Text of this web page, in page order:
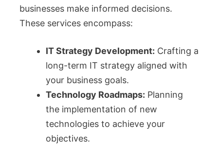
businesses make informed decisions.
These services encompass:
IT Strategy Development: Crafting a
long-term IT strategy aligned with
your business goals.
Technology Roadmaps: Planning
the implementation of new
technologies to achieve your
objectives.